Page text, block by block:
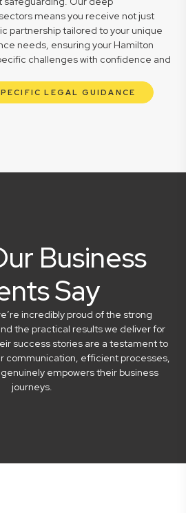
means you receive not just
partnership tailored to your unique
needs, ensuring your Hamilton
challenges with confidence and
LEGAL GUIDANCE
Business
Say
incredibly proud of the strong
the practical results we deliver for
success stories are a testament to
communication, efficient processes,
empowers their business
journeys.